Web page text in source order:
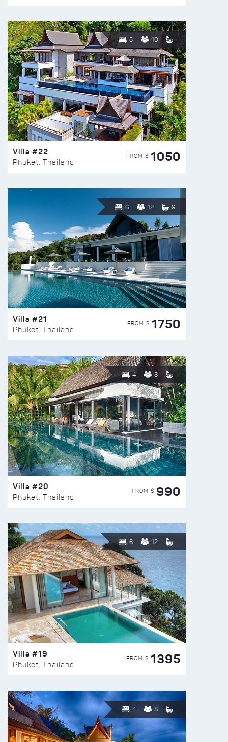
5 10
Villa #22
Phuket, Thailand
FROM $ 1050
6 12 9
Villa #21
Phuket, Thailand
FROM $ 1750
4 8
Villa #20
Phuket, Thailand
FROM $ 990
6 12
Villa #19
Phuket, Thailand
FROM $ 1395
4 8